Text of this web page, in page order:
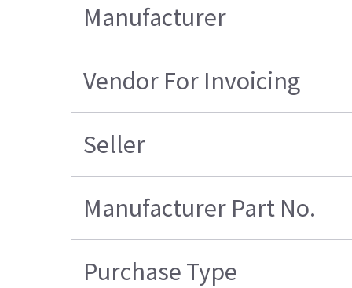
Manufacturer
Vendor For Invoicing
Seller
Manufacturer Part No.
Purchase Type